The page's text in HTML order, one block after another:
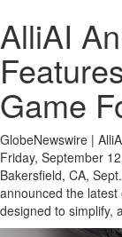
AlliAI
Game
GlobeNewswire |
Friday, September
Bakersfield, CA,
announced the
designed to simplify,